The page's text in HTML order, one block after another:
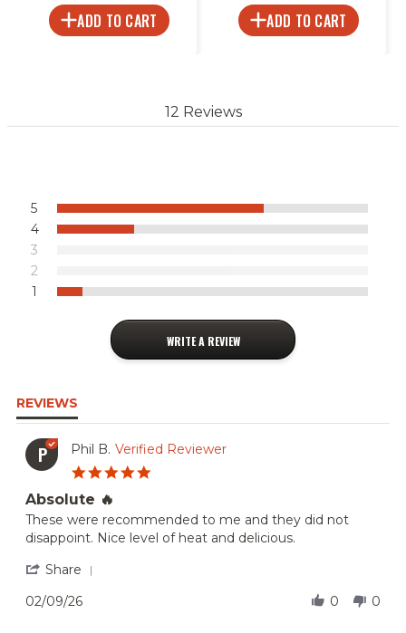
ADD TO CART ADD TO CART
12 Reviews
5
4
3
2
1
WRITE A REVIEW
REVIEWS
P Phil B. Verified Reviewer
Absolute 🔥
Review
by
B.
on
9
Feb
review
stating
Absolute
🔥
These were recommended to me and they did not
disappoint. Nice level of heat and delicious.
Share
02/09/26 0 0